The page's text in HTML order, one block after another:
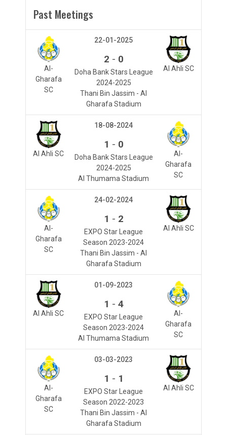
Past Meetings
Al-
Gharafa
SC
Al Ahli SC
22-01-2025
2 - 0
Doha Bank Stars League
2024-2025
Thani Bin Jassim - Al
Gharafa Stadium
Al Ahli SC
Al-
Gharafa
SC
18-08-2024
1 - 0
Doha Bank Stars League
2024-2025
Al Thumama Stadium
Al-
Gharafa
SC
Al Ahli SC
24-02-2024
1 - 2
EXPO Star League
Season 2023-2024
Thani Bin Jassim - Al
Gharafa Stadium
Al Ahli SC
Al-
Gharafa
SC
01-09-2023
1 - 4
EXPO Star League
Season 2023-2024
Al Thumama Stadium
Al-
Gharafa
SC
Al Ahli SC
03-03-2023
1 - 1
EXPO Star League
Season 2022-2023
Thani Bin Jassim - Al
Gharafa Stadium